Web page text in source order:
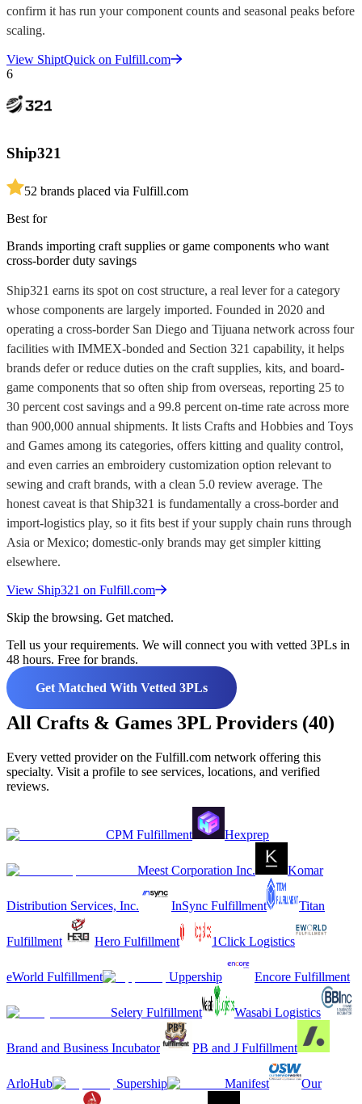
confirm it has run your component counts and seasonal peaks before
scaling.
View ShiptQuick on Fulfill.com
6
Ship321
52 brands placed via Fulfill.com
Best for
Brands importing craft supplies or game components who want
cross-border duty savings
Ship321 earns its spot on cost structure, a real lever for a category
whose components are largely imported. Founded in 2020 and
operating a cross-border San Diego and Tijuana network across four
facilities with IMMEX-bonded and Section 321 capability, it helps
brands defer or reduce duties on the craft supplies, kits, and board-
game components that so often ship from overseas, reporting 25 to
30 percent cost savings and a 99.8 percent on-time rate across more
than 900,000 annual shipments. It lists Crafts and Hobbies and Toys
and Games among its categories, offers kitting and quality control,
and even carries an embroidery customization option relevant to
sewing and craft brands, with a clean 5.0 review average. The
honest caveat is that Ship321 is fundamentally a cross-border and
import-logistics play, so it fits best if your supply chain runs through
Asia or Mexico; domestic-only brands may get simpler kitting
elsewhere.
View Ship321 on Fulfill.com
Skip the browsing. Get matched.
Tell us your requirements. We will connect you with vetted 3PLs in
48 hours. Free for brands.
Get Matched With Vetted 3PLs
All Crafts & Games 3PL Providers (40)
Every vetted provider on the Fulfill.com network offering this
specialty. Visit a profile to see services, locations, and verified
reviews.
CPM Fulfillment Hexprep
Meest Corporation Inc. Komar
Distribution Services, Inc. InSync Fulfillment Titan
Fulfillment Hero Fulfillment 1Click Logistics
eWorld Fulfillment Uppership Encore Fulfillment
Selery Fulfillment Wasabi Logistics
Brand and Business Incubator PB and J Fulfillment
ArloHub Supership Manifest Our